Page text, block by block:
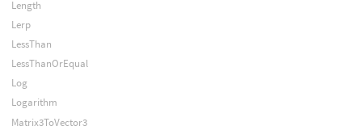
Length
Lerp
LessThan
LessThanOrEqual
Log
Logarithm
Matrix3ToVector3